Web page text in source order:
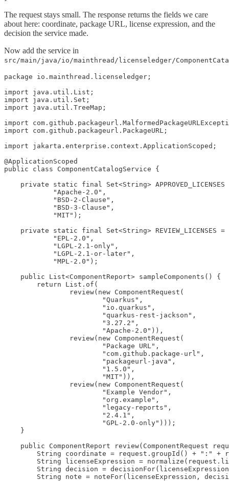
The request stays small. The response returns the fields we care
about here: coordinate, package URL, license expression, and the
decision the service made.
Now add the service in
src/main/java/io/mainthread/licenseledger/
package io.mainthread.licenseledger;
import java.util.List;
import java.util.Set;
import java.util.TreeMap;
import
import com.github.packageurl.PackageURL;
import jakarta.enterprise.context.ApplicationScoped;
@ApplicationScoped
public class ComponentCatalogService {
private static final Set<String> APPROVED_LICENSES
            "Apache-2.0",
            "BSD-2-Clause",
            "BSD-3-Clause",
            "MIT");
private static final Set<String> REVIEW_LICENSES =
            "EPL-2.0",
            "LGPL-2.1-only",
            "LGPL-2.1-or-later",
            "MPL-2.0");
    public List<ComponentReport> sampleComponents() {
        return List.of(
                review(new ComponentRequest(
                        "Quarkus",
                        "io.quarkus",
                        "quarkus-rest-jackson",
                        "3.27.2",
                        "Apache-2.0")),
                review(new ComponentRequest(
                        "Package URL",
                        "com.github.package-url",
                        "packageurl-java",
                        "1.5.0",
                        "MIT")),
                review(new ComponentRequest(
                        "Example Vendor",
                        "org.example",
                        "legacy-reports",
                        "2.4.1",
                        "GPL-2.0-only")));
    }
public ComponentReport review(ComponentRequest
String coordinate = request.groupId() + ":" +
String licenseExpression =
String decision =
String note = noteFor(licenseExpression,